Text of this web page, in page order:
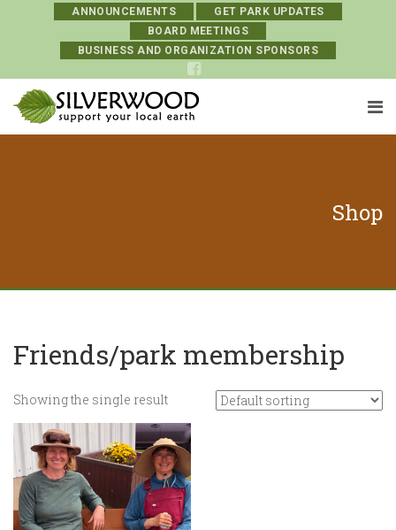
ANNOUNCEMENTS
GET PARK UPDATES
BOARD MEETINGS
BUSINESS AND ORGANIZATION SPONSORS
Shop
Friends/park membership
Showing the single result